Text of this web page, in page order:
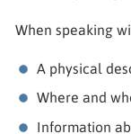
When speaking
A physical
Where and
Information